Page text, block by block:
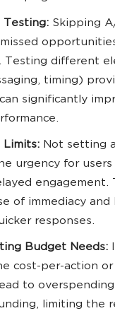
Testing: Skipping
Testing different
timing)
significantly
Limits: Not setting
urgency for
engagement.
of immediacy and
responses.
Budget Needs:
cost-per-action or
to
limiting the